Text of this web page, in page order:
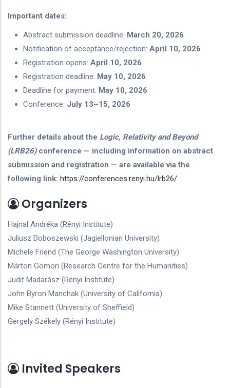
Important dates:
Abstract submission deadline: March 20, 2026
Notification of acceptance/rejection: April 10, 2026
Registration opens: April 10, 2026
Registration deadline: May 10, 2026
Deadline for payment: May 10, 2026
Conference: July 13–15, 2026
Further details about the Logic, Relativity and Beyond
(LRB26)conference — including information on abstract
submission and registration — are available via the
following link: https://conferences.renyi.hu/lrb26/
Organizers
Hajnal Andréka (Rényi Institute)
Juliusz Doboszewski (Jagiellonian University)
Michele Friend (The George Washington University)
Márton Gömöri (Research Centre for the Humanities)
Judit Madarász (Rényi Institute)
John Byron Manchak (University of California)
Mike Stannett (University of Sheffield)
Gergely Székely (Rényi Institute)
Invited Speakers